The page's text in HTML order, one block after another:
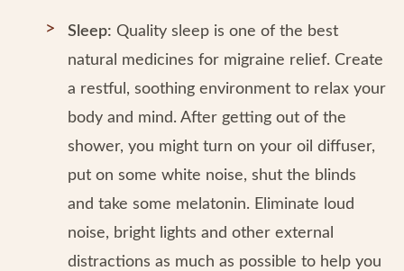
Sleep: Quality sleep is one of the best
natural medicines for migraine relief. Create
a restful, soothing environment to relax your
body and mind. After getting out of the
shower, you might turn on your oil diffuser,
put on some white noise, shut the blinds
and take some melatonin. Eliminate loud
noise, bright lights and other external
distractions as much as possible to help you